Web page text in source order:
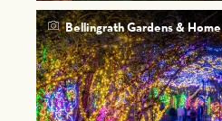
Bellingrath Gardens & Home